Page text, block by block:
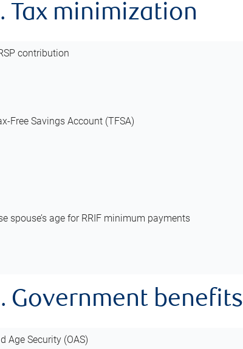
Tax minimization
contribution
Free Savings Account (TFSA)
spouse’s age for RRIF minimum payments
Government benefits
Age Security (OAS)